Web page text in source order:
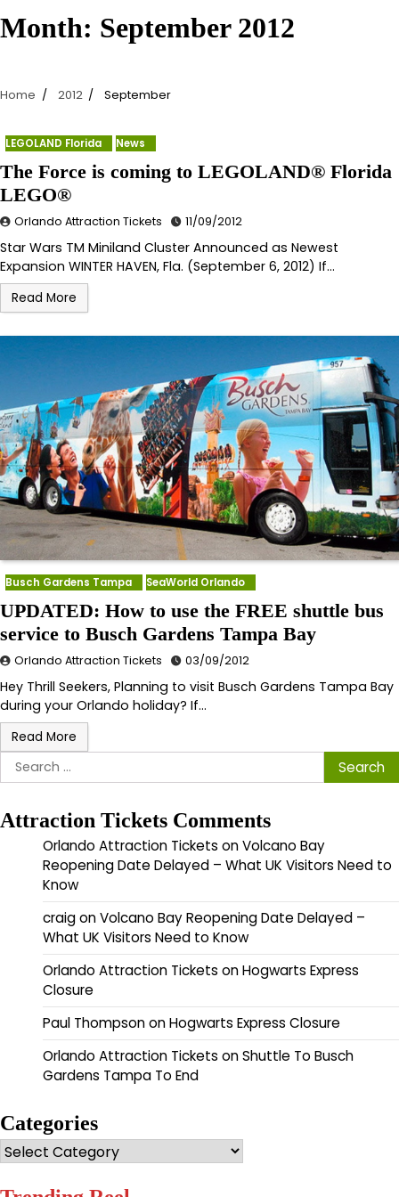
Month: September 2012
Home 2012 September
LEGOLAND Florida News
The Force is coming to LEGOLAND® Florida
LEGO®
Orlando Attraction Tickets 11/09/2012
Star Wars TM Miniland Cluster Announced as Newest
Expansion WINTER HAVEN, Fla. (September 6, 2012) If…
Read More
Busch Gardens Tampa SeaWorld Orlando
UPDATED: How to use the FREE shuttle bus
service to Busch Gardens Tampa Bay
Orlando Attraction Tickets 03/09/2012
Hey Thrill Seekers, Planning to visit Busch Gardens Tampa Bay
during your Orlando holiday? If…
Read More
Search
for:
Attraction Tickets Comments
Orlando Attraction Tickets onVolcano Bay
Reopening Date Delayed – What UK Visitors Need to
Know
craigonVolcano Bay Reopening Date Delayed –
What UK Visitors Need to Know
Orlando Attraction Tickets onHogwarts Express
Closure
Paul ThompsononHogwarts Express Closure
Orlando Attraction Tickets onShuttle To Busch
Gardens Tampa To End
Categories
Categories